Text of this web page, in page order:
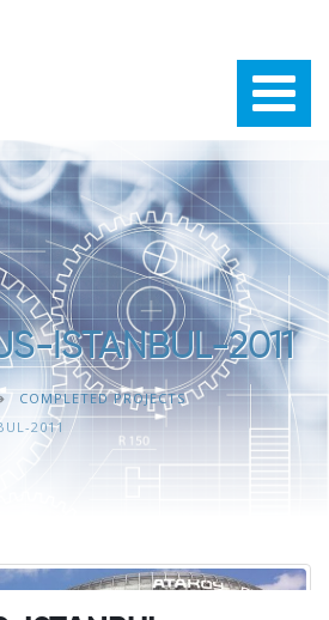
ISTANBUL-2011
COMPLETED PROJECTS
2011